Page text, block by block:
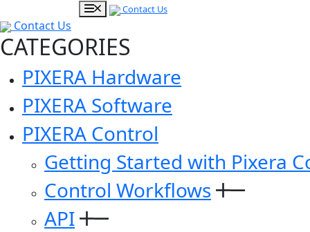
Contact Us
Contact Us
CATEGORIES
PIXERA Hardware
PIXERA Software
PIXERA Control
Getting Started with Pixera
Control Workflows
API